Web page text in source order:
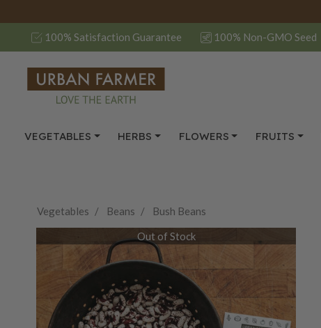
100% Satisfaction Guarantee 100% Non-GMO Seed
VEGETABLES HERBS FLOWERS FRUITS
Vegetables Beans
Bush Beans
Out of Stock